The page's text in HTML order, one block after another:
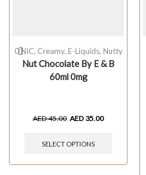
0 NIC, Creamy, E-Liquids, Nutty
Nut Chocolate By E & B
60ml 0mg
AED45.00 AED 35.00
SELECT OPTIONS